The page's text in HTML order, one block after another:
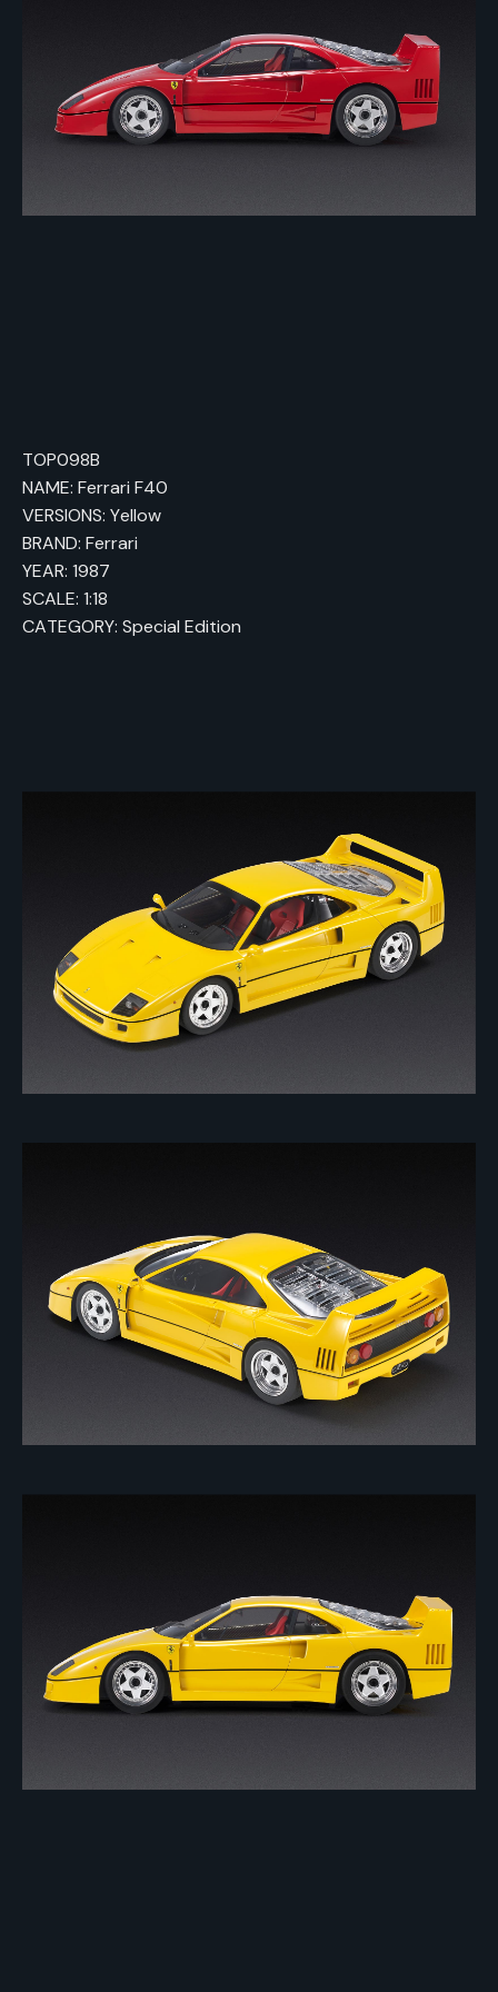
TOP098B
NAME: Ferrari F40
VERSIONS: Yellow
BRAND: Ferrari
YEAR: 1987
SCALE: 1:18
CATEGORY: Special Edition